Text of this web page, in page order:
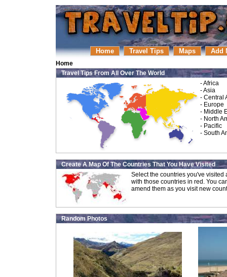
Home Travel Tips Maps Add
Home
Travel Tips From All Over The World
-Africa
-Asia
- Central
- Europe
- Middle
- North
- Pacific
- South
Create A Map Of The Countries That You Have Visited
Select the countries you've
with those countries in red. You
amend them as you visit new
Random Photos